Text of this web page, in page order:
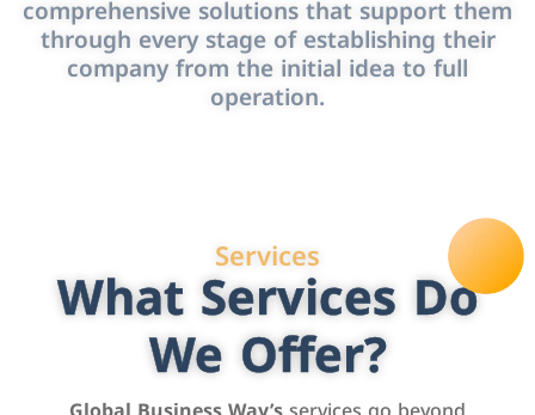
comprehensive solutions that support them
through every stage of establishing their
company from the initial idea to full
operation.
Services
What Services Do
We Offer?